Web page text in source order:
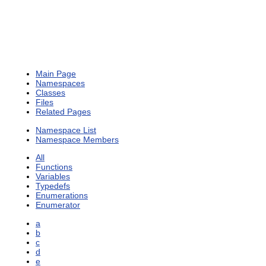
Main Page
Namespaces
Classes
Files
Related Pages
Namespace List
Namespace Members
All
Functions
Variables
Typedefs
Enumerations
Enumerator
a
b
c
d
e